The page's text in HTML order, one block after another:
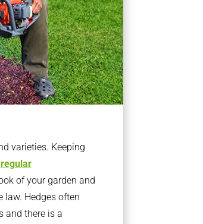
varieties. Keeping
regular
of your garden and
law. Hedges often
and there is a